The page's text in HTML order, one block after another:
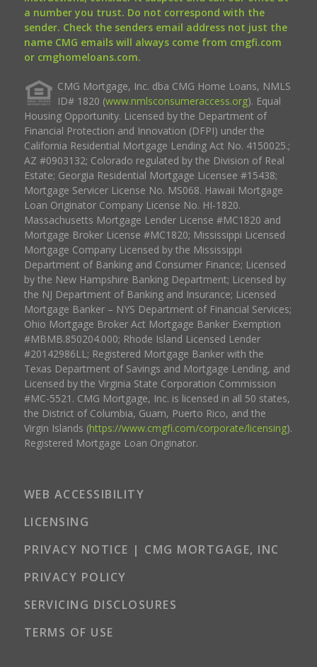
a number you trust. Do not correspond with the
sender. Check the senders email address not just the
name CMG emails will always come from cmgfi.com
or cmghomeloans.com.
CMG Mortgage, Inc. dba CMG Home Loans, NMLS
ID# 1820 (www.nmlsconsumeraccess.org). Equal
Housing Opportunity. Licensed by the Department of
Financial Protection and Innovation (DFPI) under the
California Residential Mortgage Lending Act No. 4150025.;
AZ #0903132; Colorado regulated by the Division of Real
Estate; Georgia Residential Mortgage Licensee #15438;
Mortgage Servicer License No. MS068. Hawaii Mortgage
Loan Originator Company License No. HI-1820.
Massachusetts Mortgage Lender License #MC1820 and
Mortgage Broker License #MC1820; Mississippi Licensed
Mortgage Company Licensed by the Mississippi
Department of Banking and Consumer Finance; Licensed
by the New Hampshire Banking Department; Licensed by
the NJ Department of Banking and Insurance; Licensed
Mortgage Banker – NYS Department of Financial Services;
Ohio Mortgage Broker Act Mortgage Banker Exemption
#MBMB.850204.000; Rhode Island Licensed Lender
#20142986LL; Registered Mortgage Banker with the
Texas Department of Savings and Mortgage Lending, and
Licensed by the Virginia State Corporation Commission
#MC-5521. CMG Mortgage, Inc. is licensed in all 50 states,
the District of Columbia, Guam, Puerto Rico, and the
Virgin Islands (https://www.cmgfi.com/corporate/licensing).
Registered Mortgage Loan Originator.
WEB ACCESSIBILITY
LICENSING
PRIVACY NOTICE | CMG MORTGAGE, INC
PRIVACY POLICY
SERVICING DISCLOSURES
TERMS OF USE